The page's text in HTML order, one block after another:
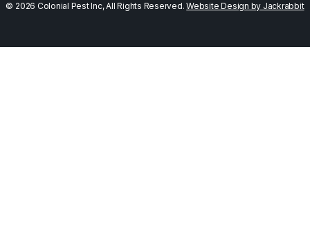
© 2026 Colonial Pest Inc, All Rights Reserved.Website Design by Jackrabbit